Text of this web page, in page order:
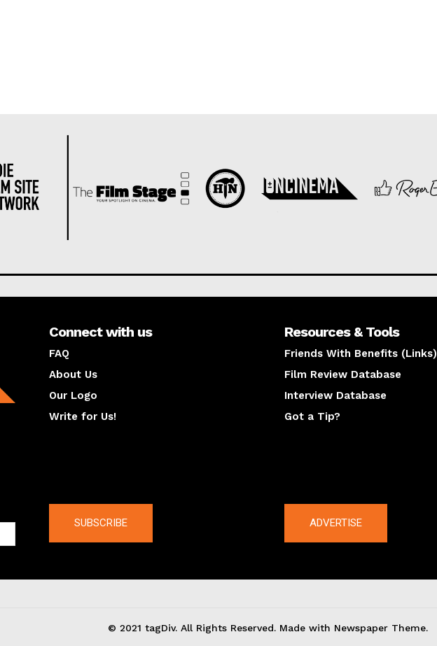
Connect with us
FAQ
About Us
Our Logo
Write for Us!
Resources & Tools
Friends With Benefits (Links)
Film Review Database
Interview Database
Got a Tip?
SUBSCRIBE ADVERTISE
© 2021 tagDiv. All Rights Reserved. Made with Newspaper Theme.